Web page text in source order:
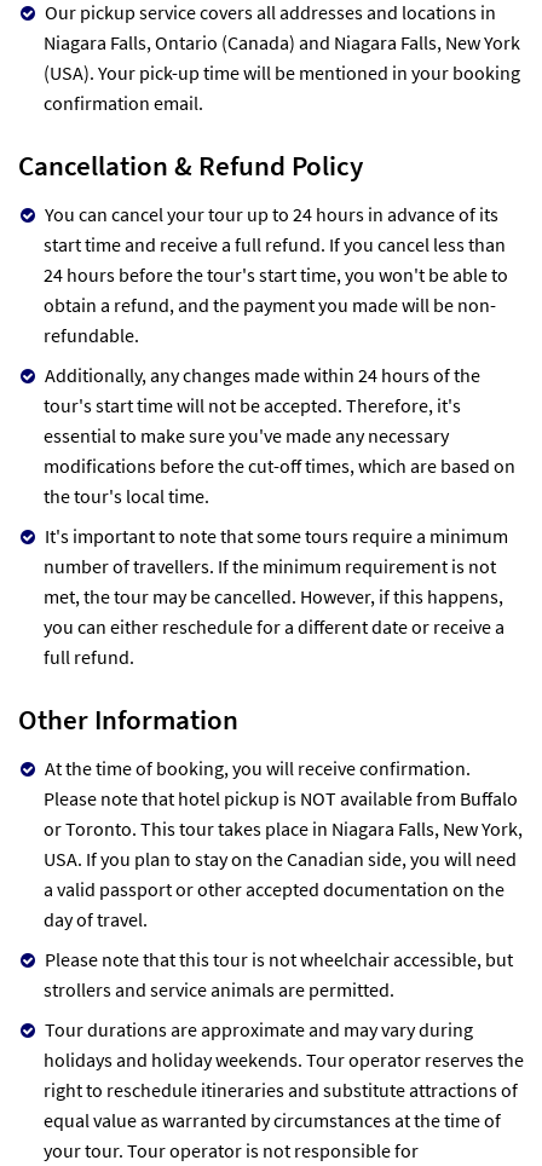
Our pickup service covers all addresses and locations in
Niagara Falls, Ontario (Canada) and Niagara Falls, New York
(USA). Your pick-up time will be mentioned in your booking
confirmation email.
Cancellation & Refund Policy
You can cancel your tour up to 24 hours in advance of its
start time and receive a full refund. If you cancel less than
24 hours before the tour's start time, you won't be able to
obtain a refund, and the payment you made will be non-
refundable.
Additionally, any changes made within 24 hours of the
tour's start time will not be accepted. Therefore, it's
essential to make sure you've made any necessary
modifications before the cut-off times, which are based on
the tour's local time.
It's important to note that some tours require a minimum
number of travellers. If the minimum requirement is not
met, the tour may be cancelled. However, if this happens,
you can either reschedule for a different date or receive a
full refund.
Other Information
At the time of booking, you will receive confirmation.
Please note that hotel pickup is NOT available from Buffalo
or Toronto. This tour takes place in Niagara Falls, New York,
USA. If you plan to stay on the Canadian side, you will need
a valid passport or other accepted documentation on the
day of travel.
Please note that this tour is not wheelchair accessible, but
strollers and service animals are permitted.
Tour durations are approximate and may vary during
holidays and holiday weekends. Tour operator reserves the
right to reschedule itineraries and substitute attractions of
equal value as warranted by circumstances at the time of
your tour. Tour operator is not responsible for